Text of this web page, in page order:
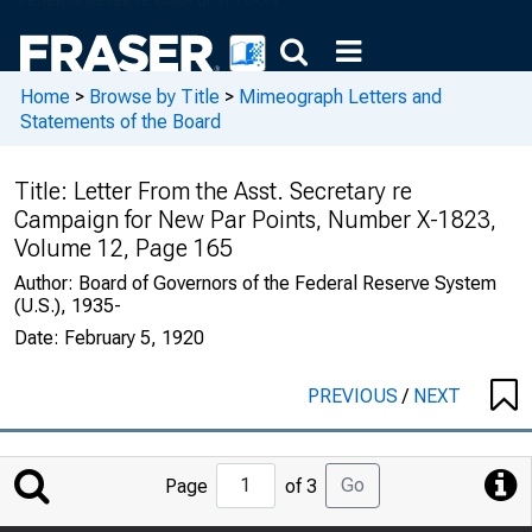
Home > Browse by Title > Mimeograph Letters and
Statements of the Board
Title: Letter From the Asst. Secretary re
Campaign for New Par Points, Number X-1823,
Volume 12, Page 165
Author: Board of Governors of the Federal Reserve System
(U.S.), 1935-
Date: February 5, 1920
PREVIOUS/ NEXT
Jump
to
Page of 3 Go